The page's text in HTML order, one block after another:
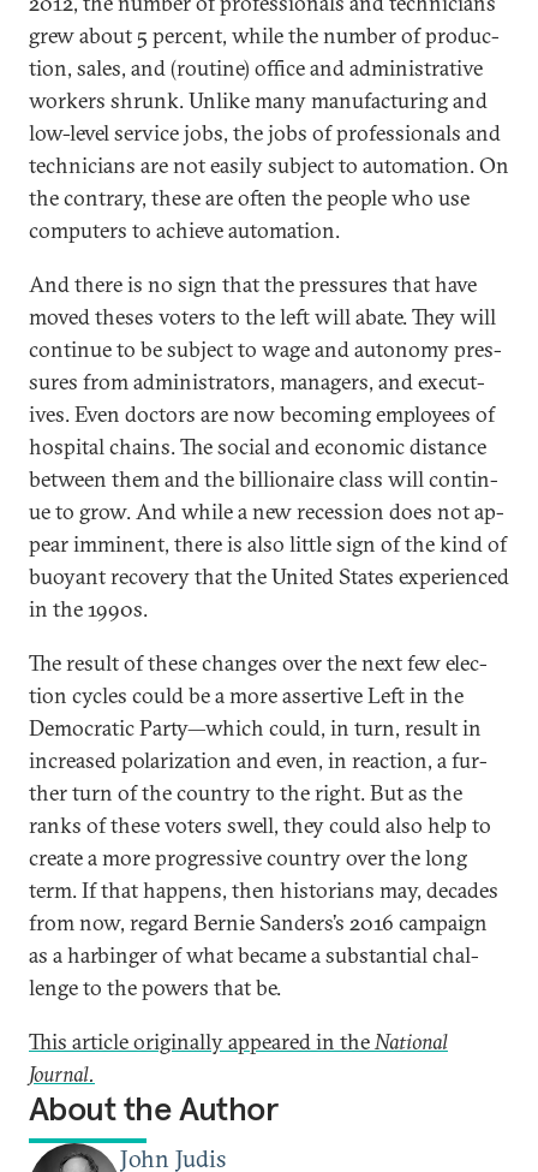
grew about 5 per­cent, while the num­ber of pro­duc­
tion, sales, and (routine) of­fice and ad­min­is­trat­ive
work­ers shrunk. Un­like many man­u­fac­tur­ing and
low-level ser­vice jobs, the jobs of pro­fes­sion­als and
tech­ni­cians are not eas­ily sub­ject to auto­ma­tion. On
the con­trary, these are of­ten the people who use
com­puters to achieve auto­ma­tion.
And there is no sign that the pres­sures that have
moved theses voters to the left will abate. They will
con­tin­ue to be sub­ject to wage and autonomy pres­
sures from ad­min­is­trat­ors, man­agers, and ex­ec­ut­
ives. Even doc­tors are now be­com­ing em­ploy­ees of
hos­pit­al chains. The so­cial and eco­nom­ic dis­tance
between them and the bil­lion­aire class will con­tin­
ue to grow. And while a new re­ces­sion does not ap­
pear im­min­ent, there is also little sign of the kind of
buoy­ant re­cov­ery that the United States ex­per­i­enced
in the 1990s.
The res­ult of these changes over the next few elec­
tion cycles could be a more as­sert­ive Left in the
Demo­crat­ic Party—which could, in turn, res­ult in
in­creased po­lar­iz­a­tion and even, in re­ac­tion, a fur­
ther turn of the coun­try to the right. But as the
ranks of these voters swell, they could also help to
cre­ate a more pro­gress­ive coun­try over the long
term. If that hap­pens, then his­tor­i­ans may, dec­ades
from now, re­gard Bernie Sanders’s 2016 cam­paign
as a har­binger of what be­came a sub­stan­tial chal­
lenge to the powers that be.
This article originally appeared in theNational
Journal.
About the Author
John Judis